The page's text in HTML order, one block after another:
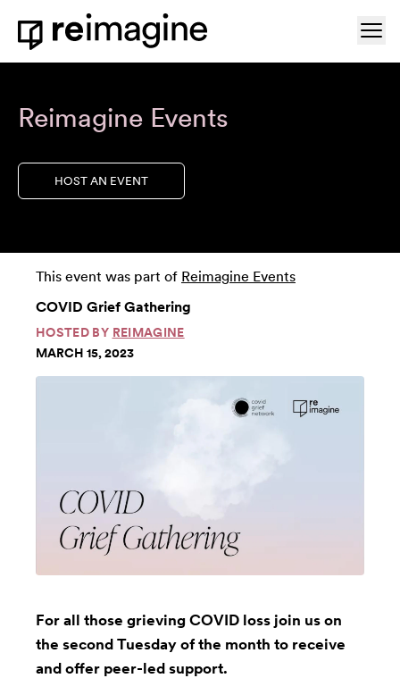
Skip to content
Home
Reimagine Events
HOST AN EVENT
This event was part of Reimagine Events
COVID Grief Gathering
HOSTED BY REIMAGINE
MARCH 15, 2023
For all those grieving COVID loss join us on
the second Tuesday of the month to receive
and offer peer-led support.